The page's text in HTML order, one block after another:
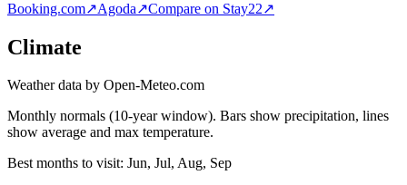
Booking.com↗Agoda↗Compare on Stay22↗
Climate
Weather data by Open-Meteo.com
Monthly normals (10-year window). Bars show precipitation, lines
show average and max temperature.
Best months to visit: Jun, Jul, Aug, Sep